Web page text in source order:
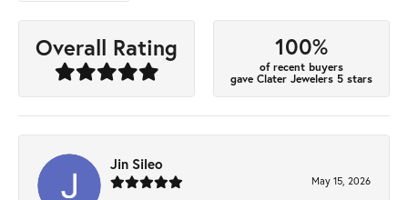
Overall Rating 100%
of recent buyers
gave Clater Jewelers 5 stars
Jin Sileo
May 15, 2026